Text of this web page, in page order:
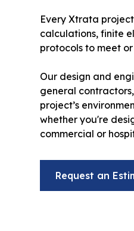
Every Xtrata
calculations, finite
protocols to meet
Our design and
general
project’s
whether you're
commercial or
Request an